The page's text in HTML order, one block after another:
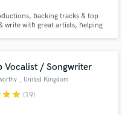
backing tracks & top
write with great artists, helping
Vocalist / Songwriter
, United Kingdom
starstar (19)